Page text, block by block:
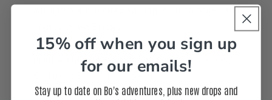
All artwork is limited edition, built to order, and
Interested in a customsize, frame, or another
print surface like acrylic, aluminum or canvas?
Call us at 310-937-3764 or
emailinfo@bobridges.com.
15% off when you sign up
for our emails!
Stay up to date on Bo's adventures, plus new drops and